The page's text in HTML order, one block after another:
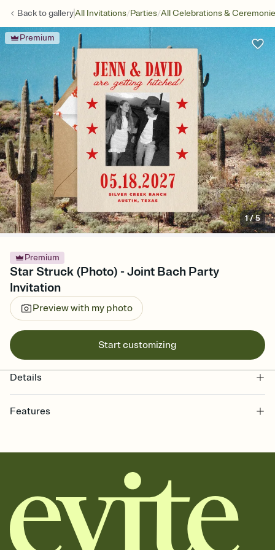
Back togalleryAll Invitations/Parties/All Celebrations &
Premium
1/5
Premium
Star Struck (Photo) - Joint Bach Party
Invitation
Preview with my photo
Start customizing
Details
Features
together. Pick an envelope color and liner that match your vibe,
add a stamp that feels intentional, and adjust the fonts,
background, and overlays.
Send it your way
Send your Invitation by email, text, or a shareable link that you can
copy, paste, and post anywhere.
Stay in the loop